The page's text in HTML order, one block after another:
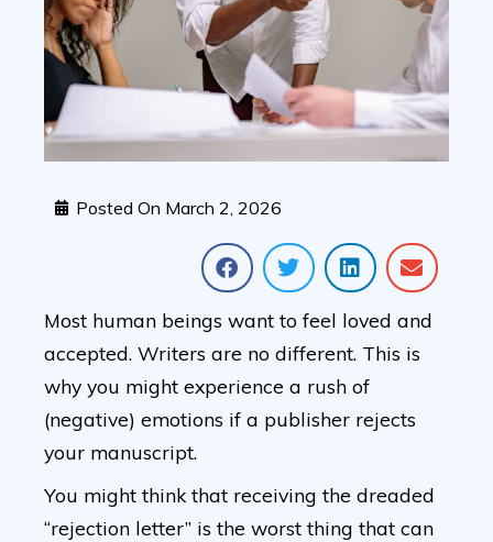
Posted On March 2, 2026
Most human beings want to feel loved and
accepted. Writers are no different. This is
why you might experience a rush of
(negative) emotions if a publisher rejects
your manuscript.
You might think that receiving the dreaded
“rejection letter” is the worst thing that can